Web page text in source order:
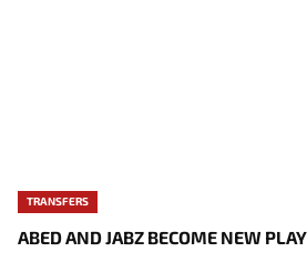
TRANSFERS
ABED AND JABZ BECOME NEW